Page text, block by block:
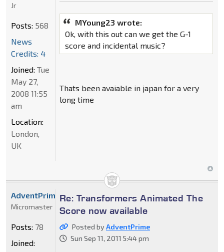
MYoung23 wrote:
Ok, with this out can we get the G-1
score and incidental music?
Thats been avaiable in japan for a very
long time
Jr
Posts: 568
News
Credits: 4
Joined: Tue
May 27,
2008 11:55
am
Location:
London,
UK
Re: Transformers Animated The
Score now available
Posted byAdventPrime
Sun Sep 11, 2011 5:44 pm
AdventPrime
Micromaster
Posts: 78
Joined: